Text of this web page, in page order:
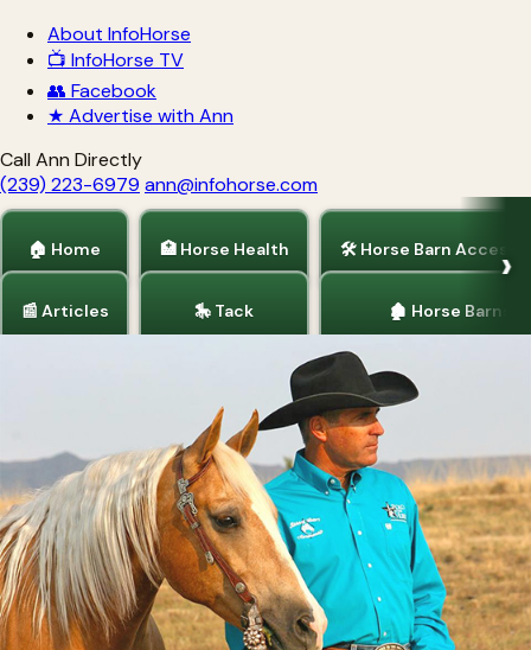
About InfoHorse
📺 InfoHorse TV
👥 Facebook
★ Advertise with Ann
Call Ann Directly
(239) 223-6979 ann@infohorse.com
🏠 Home
📰 Articles
🏥 Horse Health
🎠 Tack
🛠 Horse Barn
🏚 Horse Barns